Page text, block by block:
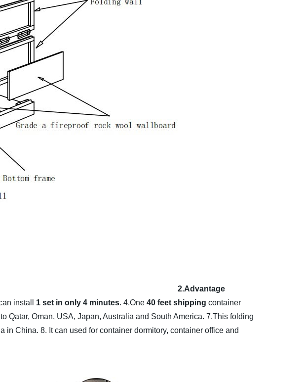
2.Advantage
install 1 set in only 4 minutes. 4.One 40 feet shipping container
Qatar, Oman, USA, Japan, Australia and South America. 7.This folding
in China. 8. It can used for container dormitory, container office and